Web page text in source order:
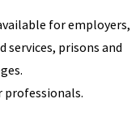
for employers,
services, prisons and
professionals.